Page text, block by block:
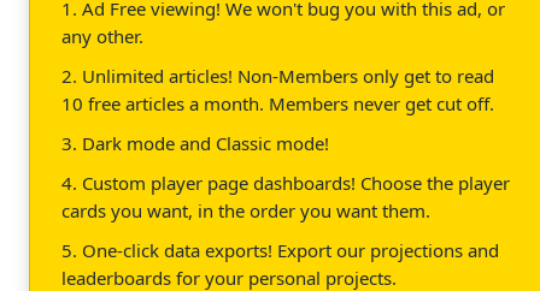
1. Ad Free viewing! We won't bug you with this ad, or
any other.
2. Unlimited articles! Non-Members only get to read
10 free articles a month. Members never get cut off.
3. Dark mode and Classic mode!
4. Custom player page dashboards! Choose the player
cards you want, in the order you want them.
5. One-click data exports! Export our projections and
leaderboards for your personal projects.